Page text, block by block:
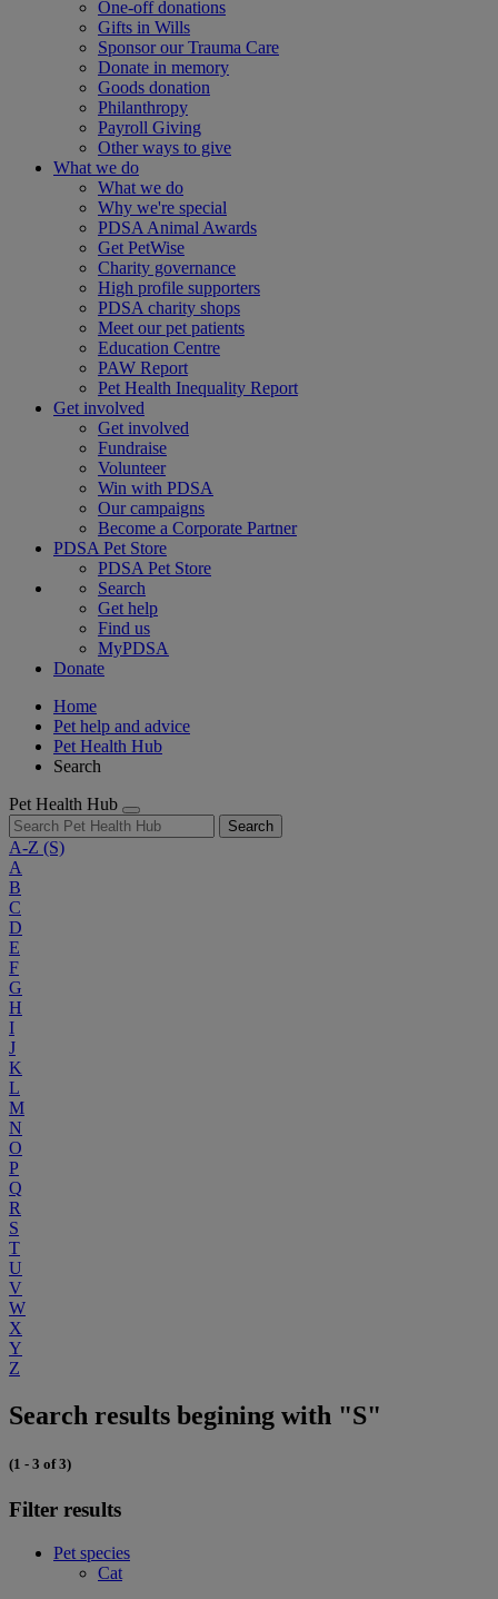
One-off donations
Gifts in Wills
Sponsor our Trauma Care
Donate in memory
Goods donation
Philanthropy
Payroll Giving
Other ways to give
What we do
What we do
Why we're special
PDSA Animal Awards
Get PetWise
Charity governance
High profile supporters
PDSA charity shops
Meet our pet patients
Education Centre
PAW Report
Pet Health Inequality Report
Get involved
Get involved
Fundraise
Volunteer
Win with PDSA
Our campaigns
Become a Corporate Partner
PDSA Pet Store
PDSA Pet Store
Search
Get help
Find us
MyPDSA
Donate
Home
Pet help and advice
Pet Health Hub
Search
Pet Health Hub
Search
A-Z (S)
A
B
C
D
E
F
G
H
I
J
K
L
M
N
O
P
Q
R
S
T
U
V
W
X
Y
Z
Search results begining with "S"
(1 - 3 of 3)
Filter results
Pet species
Cat